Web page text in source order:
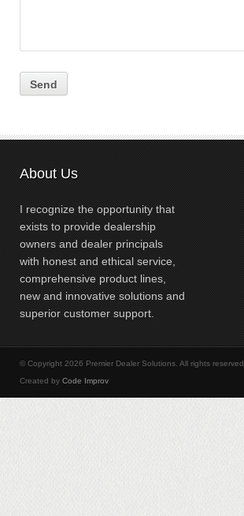
About Us
I recognize the opportunity that
exists to provide dealership
owners and dealer principals
with honest and ethical service,
comprehensive product lines,
new and innovative solutions and
superior customer support.
© Copyright 2026 Premier Dealer Solutions. All rights reserved.
Created by Code Improv